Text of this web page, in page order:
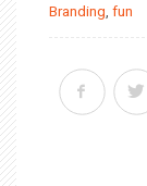
Branding, fun